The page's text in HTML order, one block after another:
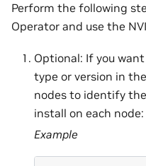
Perform the following
Operator and use the
Optional: If you
type or version in
nodes to identify
install on each node:
Example